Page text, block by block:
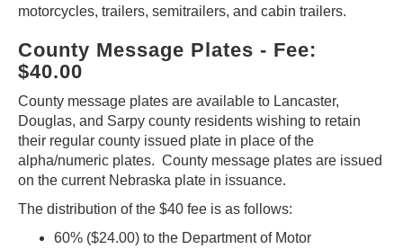
motorcycles, trailers, semitrailers, and cabin trailers.
County Message Plates - Fee:
$40.00
County message plates are available to Lancaster,
Douglas, and Sarpy county residents wishing to retain
their regular county issued plate in place of the
alpha/numeric plates. County message plates are issued
on the current Nebraska plate in issuance.
The distribution of the $40 fee is as follows:
60% ($24.00) to the Department of Motor